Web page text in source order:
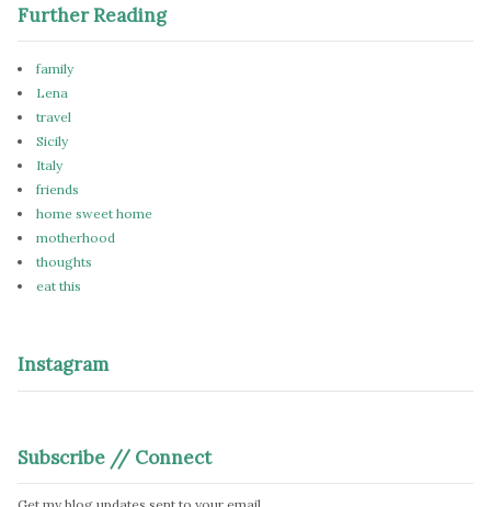
Further Reading
family
Lena
travel
Sicily
Italy
friends
home sweet home
motherhood
thoughts
eat this
Instagram
Subscribe // Connect